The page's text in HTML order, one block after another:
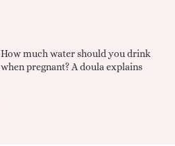
How much water should you drink
when pregnant? A doula explains